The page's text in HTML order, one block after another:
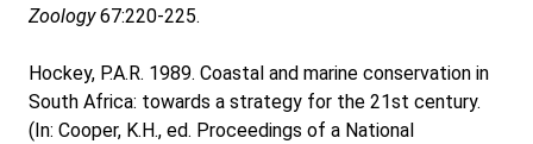
Zoology67:220-225.
Hockey, P.A.R. 1989. Coastal and marine conservation in
South Africa: towards a strategy for the 21st century.
(In: Cooper, K.H., ed. Proceedings of a National